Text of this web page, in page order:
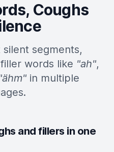
Coughs
segments,
words like "ah",
in multiple
and fillers in one